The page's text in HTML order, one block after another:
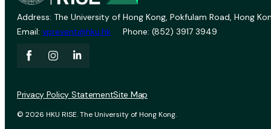
Address: The University of Hong Kong, Pokfulam Road, Hong
Email: vprevent@hku.hk Phone: (852) 3917 3949
© 2026 HKU RISE. The University of Hong Kong.
Privacy Policy StatementSite Map